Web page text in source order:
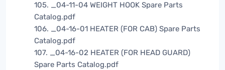
105. _04-11-04 WEIGHT HOOK Spare Parts
Catalog.pdf
106. _04-16-01 HEATER (FOR CAB) Spare Parts
Catalog.pdf
107. _04-16-02 HEATER (FOR HEAD GUARD)
Spare Parts Catalog.pdf